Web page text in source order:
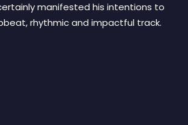
manifested his intentions to
rhythmic and impactful track.